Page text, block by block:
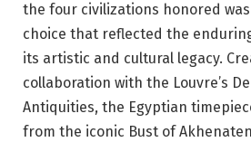
the four civilizations honored
choice that reflected the
its artistic and cultural legacy.
collaboration with the Louvre’s
Antiquities, the Egyptian
from the iconic Bust of